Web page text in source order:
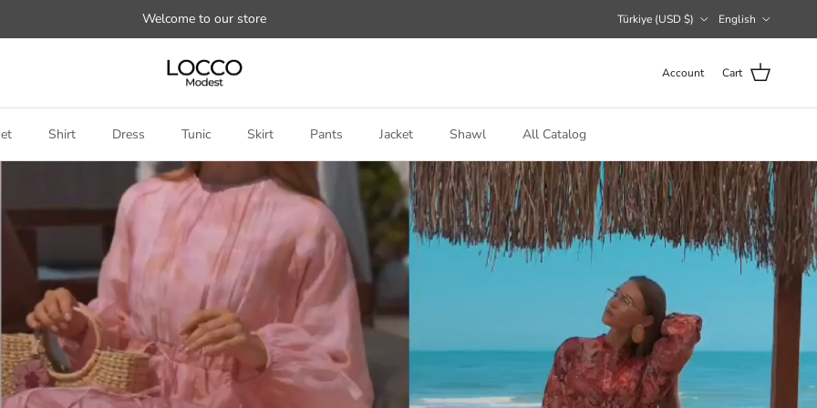
Welcome to our store Türkiye (USD $) English
Account Cart
Shirt Dress Tunic Skirt Pants Jacket Shawl All Catalog